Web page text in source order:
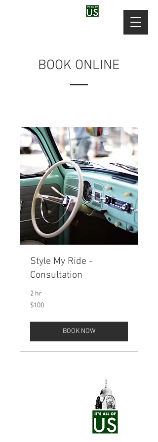
BOOK ONLINE
Style My Ride -
Consultation
2 hr
100
US
$100
BOOK NOW